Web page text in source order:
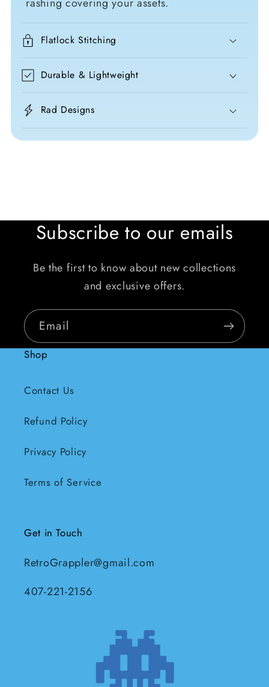
Flatlock Stitching
Durable & Lightweight
Rad Designs
Subscribe to our emails
Be the first to know about new collections
and exclusive offers.
Email
Shop
Contact Us
Refund Policy
Privacy Policy
Terms of Service
Get in Touch
RetroGrappler@gmail.com
407-221-2156